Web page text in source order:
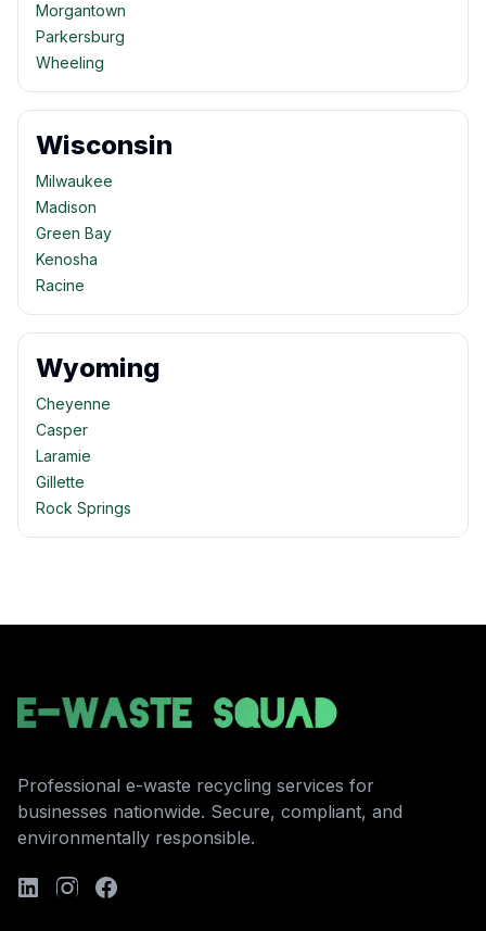
Morgantown
Parkersburg
Wheeling
Wisconsin
Milwaukee
Madison
Green Bay
Kenosha
Racine
Wyoming
Cheyenne
Casper
Laramie
Gillette
Rock Springs
Professional e-waste recycling services for
businesses nationwide. Secure, compliant, and
environmentally responsible.